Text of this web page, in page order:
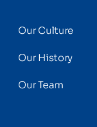
Our Culture
Our History
Our Team